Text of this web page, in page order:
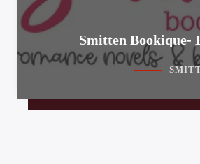
Smitten Bookique-